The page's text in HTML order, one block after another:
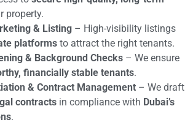
property.
& Listing – High-visibility listings
platforms to attract the right tenants.
& Background Checks – We ensure
financially stable tenants.
& Contract Management – We draft
contracts in compliance with Dubai’s
.